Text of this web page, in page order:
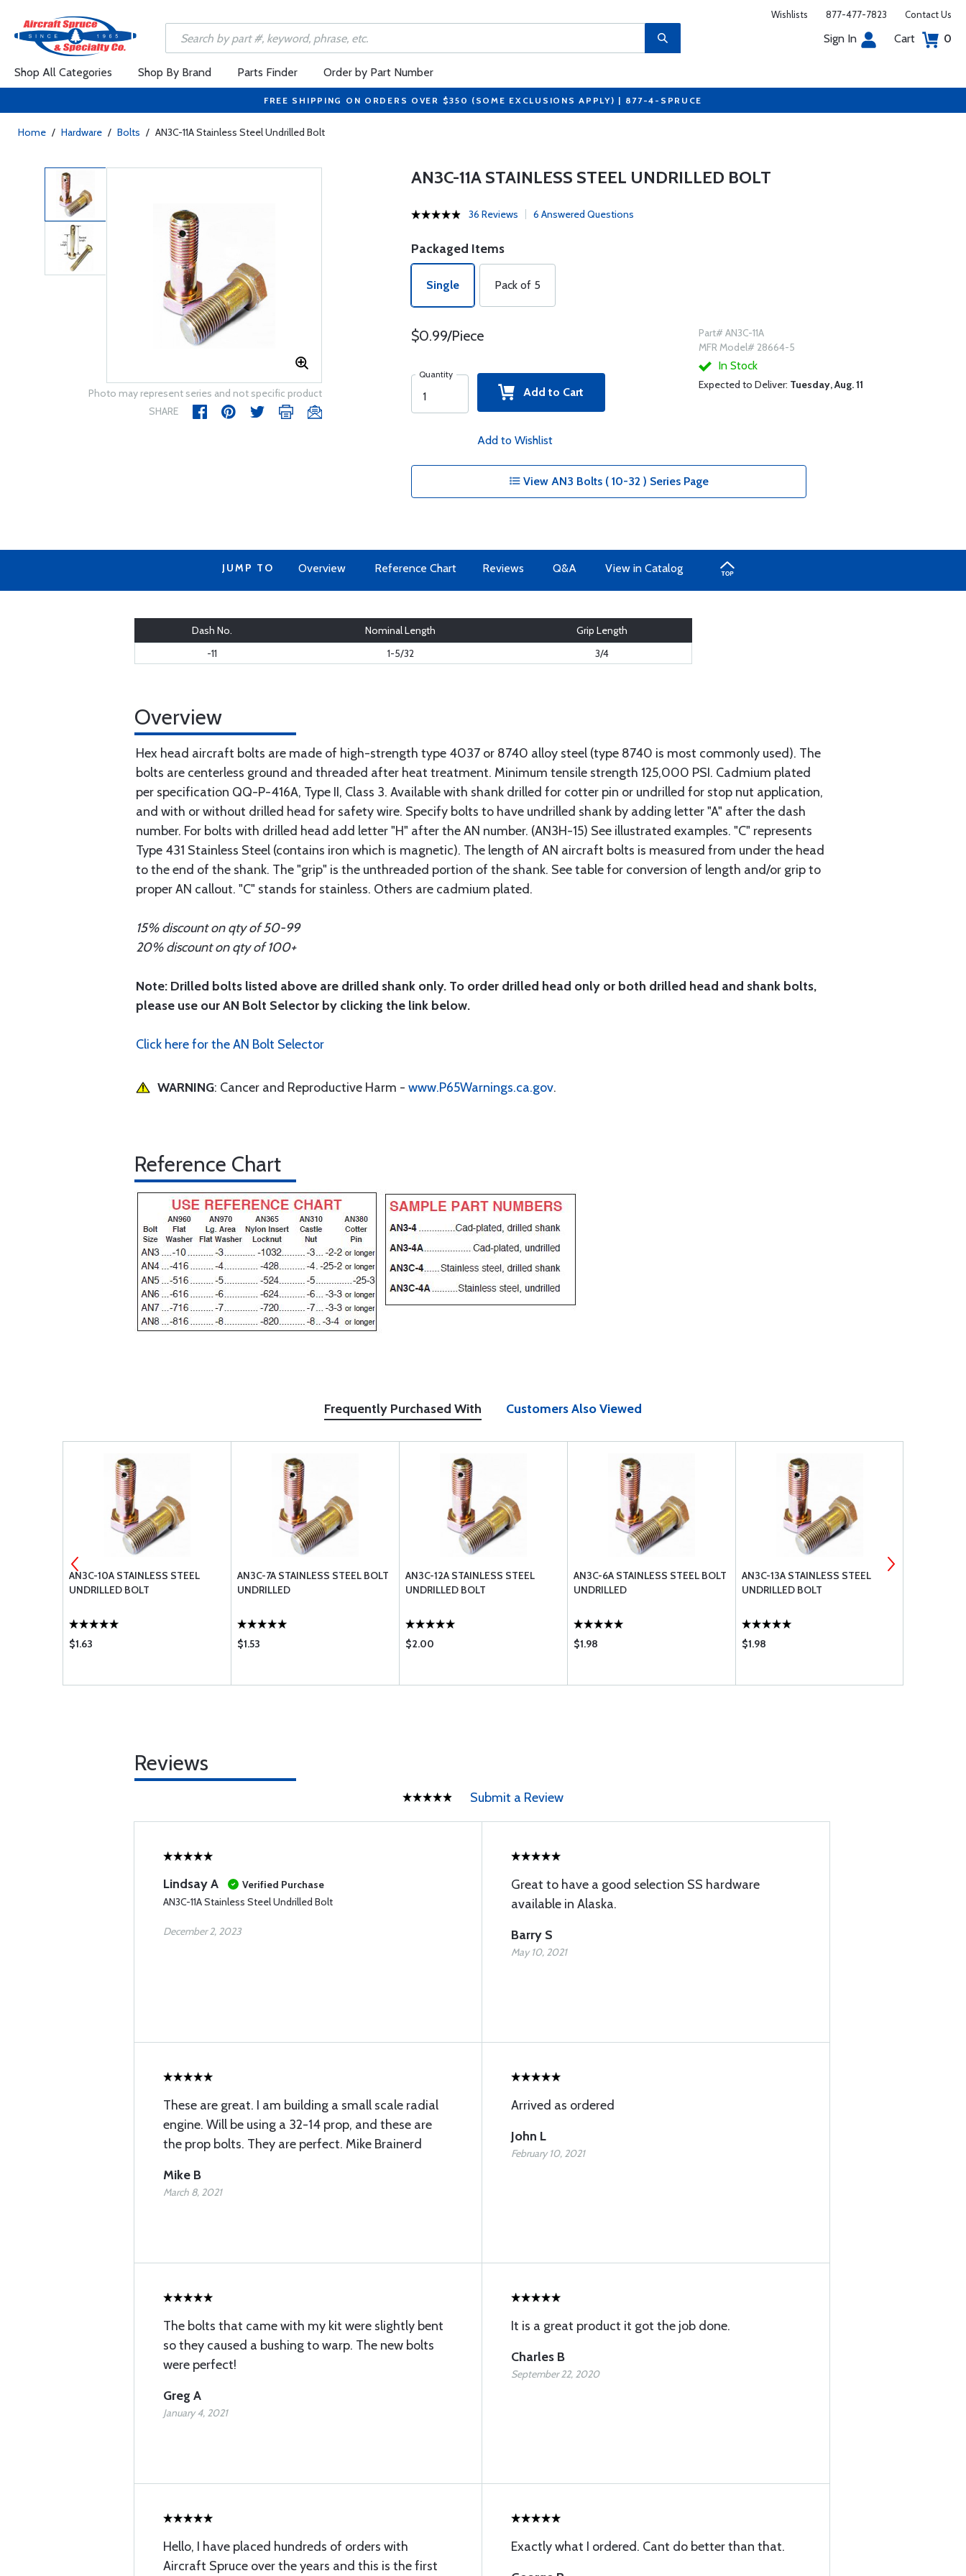
Wishlists 877-477-7823 Contact Us
Sign In Cart 0
Shop All Categories Shop By Brand Parts Finder Order by Part Number
FREE SHIPPING ON ORDERS OVER $350 (SOME EXCLUSIONS APPLY) | 877-4-SPRUCE
Home / Hardware / Bolts / AN3C-11A Stainless Steel Undrilled Bolt
Photo may represent series and not specific product
SHARE
AN3C-11A STAINLESS STEEL UNDRILLED BOLT
36 Reviews 6 Answered Questions
Packaged Items
Single Pack of 5
$0.99/Piece
Quantity
Add to Cart
Add to Wishlist
Part# AN3C-11A
MFR Model# 28664-5
In Stock
Expected to Deliver: Tuesday, Aug. 11
View AN3 Bolts ( 10-32 ) Series Page
JUMP TO Overview Reference Chart Reviews Q&A View in Catalog
Dash No. Nominal Length
Grip Length
-11
1-5/32 3/4
Overview
Hex head aircraft bolts are made of high-strength type 4037 or 8740 alloy steel (type 8740 is most commonly used). The
bolts are centerless ground and threaded after heat treatment. Minimum tensile strength 125,000 PSI. Cadmium plated
per specification QQ-P-416A, Type II, Class 3. Available with shank drilled for cotter pin or undrilled for stop nut application,
and with or without drilled head for safety wire. Specify bolts to have undrilled shank by adding letter "A" after the dash
number. For bolts with drilled head add letter "H" after the AN number. (AN3H-15) See illustrated examples. "C" represents
Type 431 Stainless Steel (contains iron which is magnetic). The length of AN aircraft bolts is measured from under the head
to the end of the shank. The "grip" is the unthreaded portion of the shank. See table for conversion of length and/or grip to
proper AN callout. "C" stands for stainless. Others are cadmium plated.
15% discount on qty of 50-99
20% discount on qty of 100+
Note: Drilled bolts listed above are drilled shank only. To order drilled head only or both drilled head and shank bolts,
please use our AN Bolt Selector by clicking the link below.
Click here for the AN Bolt Selector
WARNING: Cancer and Reproductive Harm - www.P65Warnings.ca.gov.
Reference Chart
Frequently Purchased With Customers Also Viewed
AN3C-10A STAINLESS STEEL
UNDRILLED BOLT
$1.63
AN3C-7A STAINLESS STEEL BOLT
UNDRILLED
$1.53
AN3C-12A STAINLESS STEEL
UNDRILLED BOLT
$2.00
AN3C-6A STAINLESS STEEL BOLT
UNDRILLED
$1.98
AN3C-13A STAINLESS STEEL
UNDRILLED BOLT
$1.98
Reviews
Submit a Review
Lindsay A
Verified Purchase
AN3C-11A Stainless Steel Undrilled Bolt
December 2, 2023
Great to have a good selection SS hardware
available in Alaska.
Barry S
May 10, 2021
These are great. I am building a small scale radial
engine. Will be using a 32-14 prop, and these are
the prop bolts. They are perfect. Mike Brainerd
Mike B
March 8, 2021
Arrived as ordered
John L
February 10, 2021
The bolts that came with my kit were slightly bent
so they caused a bushing to warp. The new bolts
were perfect!
Greg A
January 4, 2021
It is a great product it got the job done.
Charles B
September 22, 2020
Hello, I have placed hundreds of orders with
Aircraft Spruce over the years and this is the first
Exactly what I ordered. Cant do better than that.